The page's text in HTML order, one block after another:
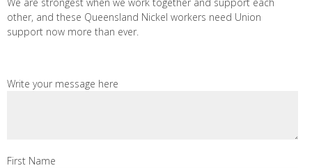
other, and these Queensland Nickel workers need Union
support now more than ever.
Write your message here
First Name